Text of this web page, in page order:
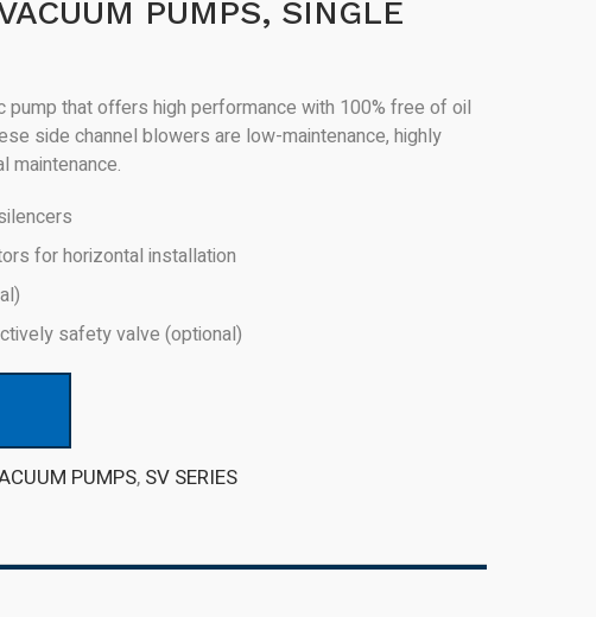
PUMPS, SINGLE
pump that offers high performance with 100% free of oil
side channel blowers are low-maintenance, highly
maintenance.
for horizontal installation
safety valve (optional)
PUMPS, SV SERIES